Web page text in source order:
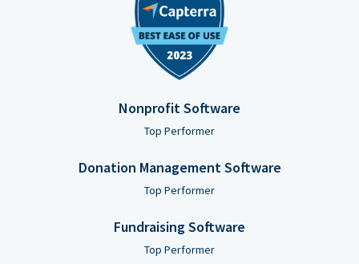
Nonprofit Software
Top Performer
Donation Management Software
Top Performer
Fundraising Software
Top Performer